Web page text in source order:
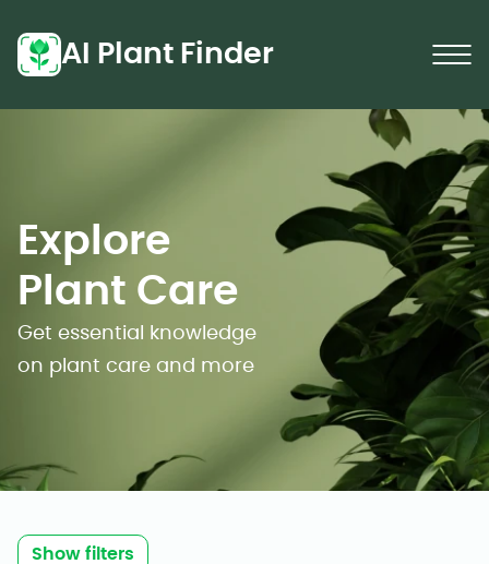
AI Plant Finder
Explore
Plant Care
Get essential knowledge
on plant care and more
Show filters